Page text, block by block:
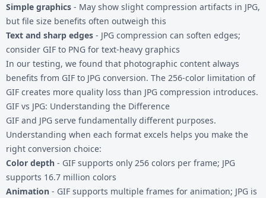
Simple graphics - May show slight compression artifacts in JPG,
but file size benefits often outweigh this
Text and sharp edges - JPG compression can soften edges;
consider GIF to PNG for text-heavy graphics
In our testing, we found that photographic content always
benefits from GIF to JPG conversion. The 256-color limitation of
GIF creates more quality loss than JPG compression introduces.
GIF vs JPG: Understanding the Difference
GIF and JPG serve fundamentally different purposes.
Understanding when each format excels helps you make the
right conversion choice:
Color depth - GIF supports only 256 colors per frame; JPG
supports 16.7 million colors
Animation - GIF supports multiple frames for animation; JPG is